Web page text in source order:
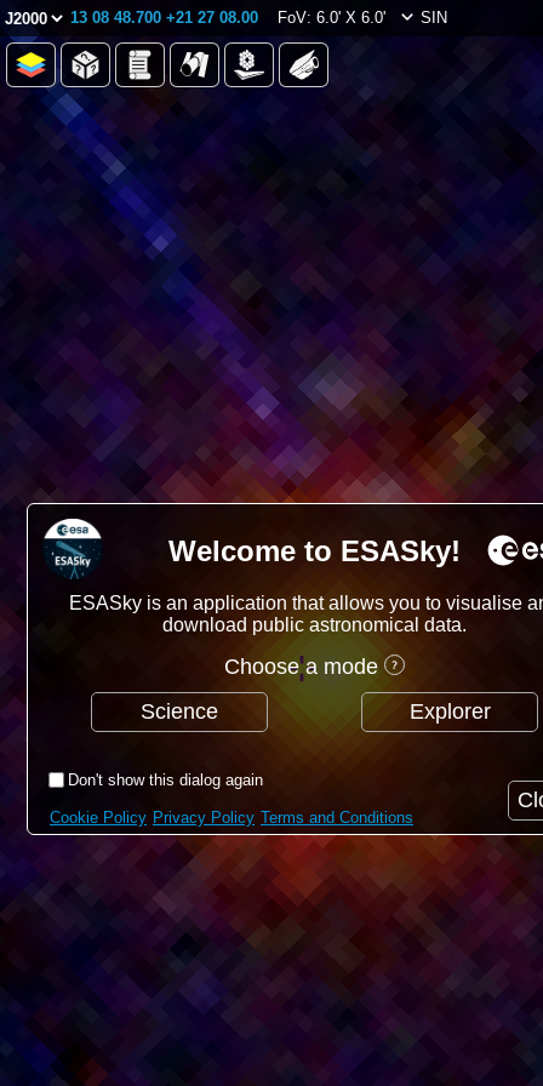
13 08 48.700 +21 27 08.00 FoV: 6.0' X 6.0' SIN
Welcome to ESASky!
ESASky is an application that allows you to visualise
download public astronomical data.
Choose a mode
Science
Explorer
Don't show this dialog again
Cookie Policy Privacy Policy Terms and Conditions